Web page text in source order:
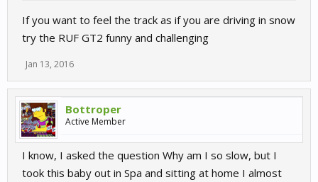
If you want to feel the track as if you are driving in snow
try the RUF GT2 funny and challenging
Jan 13, 2016
Bottroper
Active Member
I know, I asked the question Why am I so slow, but I
took this baby out in Spa and sitting at home I almost